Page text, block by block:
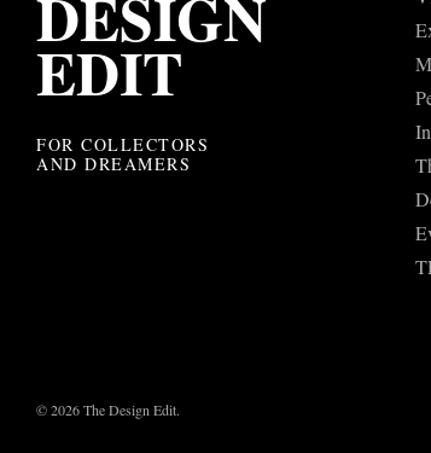
EDIT
FOR COLLECTORS
AND DREAMERS
© 2026 The Design Edit.